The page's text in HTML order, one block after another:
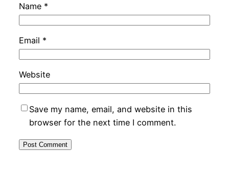
Name *
Email *
Website
Save my name, email, and website in this
browser for the next time I comment.